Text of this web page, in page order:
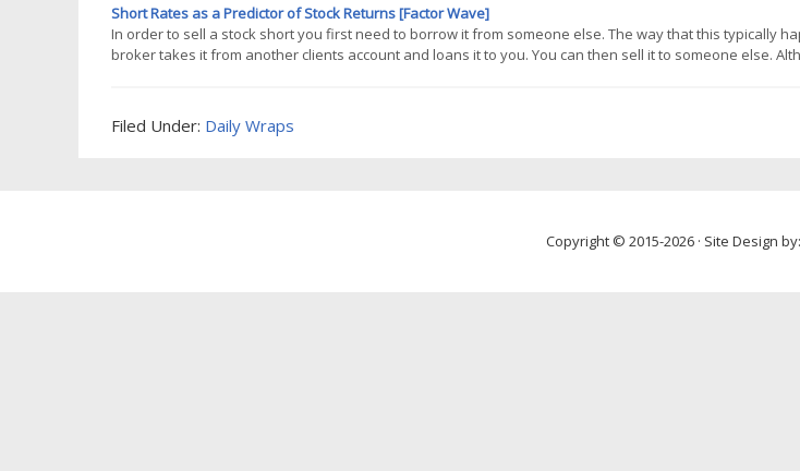
Short Rates as a Predictor of Stock Returns [Factor Wave]
In order to sell a stock short you first need to borrow it from someone else. The way that this typically
broker takes it from another clients account and loans it to you. You can then sell it to someone else.
Filed Under: Daily Wraps
Copyright © 2015-2026 · Site Design by: